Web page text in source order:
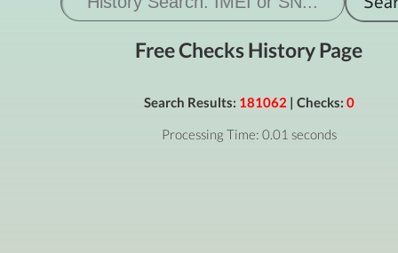
Free Checks History Page
Search Results: 181062 | Checks: 0
Processing Time: 0.01 seconds